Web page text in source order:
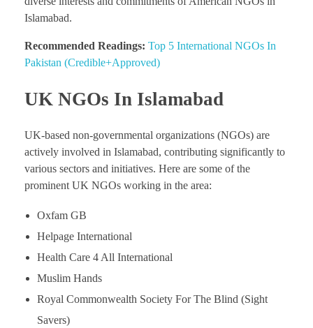
Islamabad.
Recommended Readings: Top 5 International NGOs In
Pakistan (Credible+Approved)
UK NGOs In Islamabad
UK-based non-governmental organizations (NGOs) are
actively involved in Islamabad, contributing significantly to
various sectors and initiatives. Here are some of the
prominent UK NGOs working in the area:
Oxfam GB
Helpage International
Health Care 4 All International
Muslim Hands
Royal Commonwealth Society For The Blind (Sight
Savers)